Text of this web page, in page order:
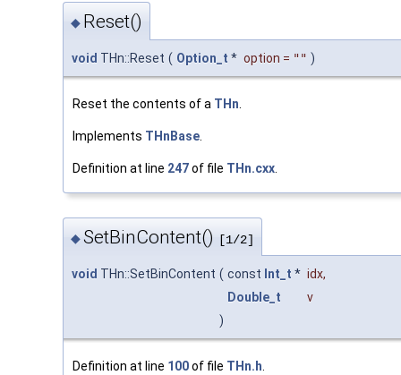
◆ Reset()
void THn::Reset ( Option_t * option = "" )
Reset the contents of a THn
Implements THnBase
Definition at line 247of file THn.cxx
◆SetBinContent() [1/2]
void THn::SetBinContent ( const Int_t * idx,
Double_t
v
)
Definition at line 100of file THn.h.